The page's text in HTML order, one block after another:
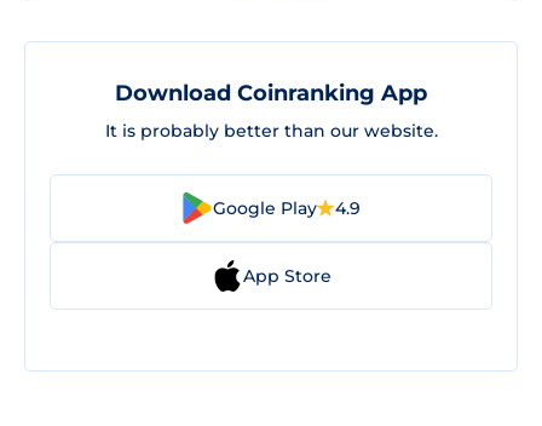
Download Coinranking App
It is probably better than our website.
Google Play 4.9
App Store